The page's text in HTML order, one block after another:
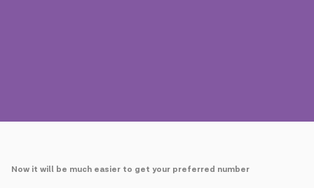
Now it will be much easier to get your preferred number